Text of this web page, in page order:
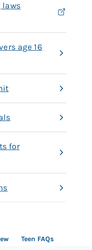
laws
age 16
for
Teen FAQs